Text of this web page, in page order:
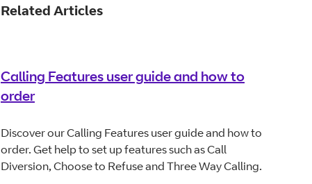
Related Articles
Calling Features user guide and how to
order
Discover our Calling Features user guide and how to
order. Get help to set up features such as Call
Diversion, Choose to Refuse and Three Way Calling.